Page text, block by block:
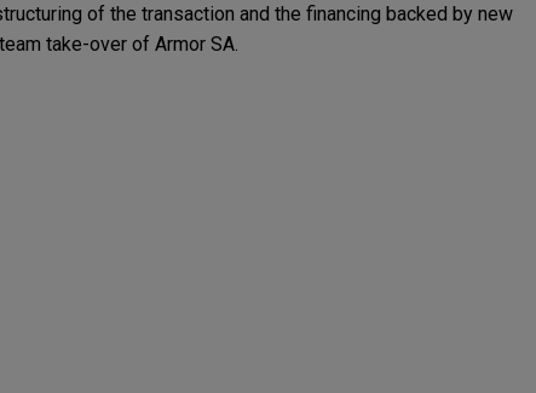
of the transaction and the financing backed by new
take-over of Armor SA.